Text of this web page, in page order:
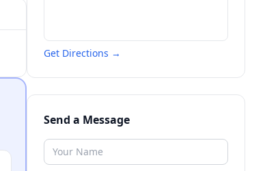
Get Directions →
Send a Message